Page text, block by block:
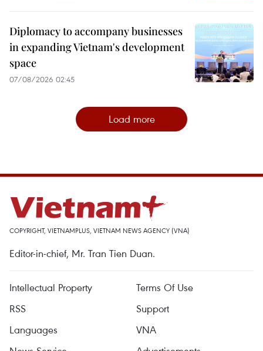
Diplomacy to accompany businesses
in expanding Vietnam's development
space
07/08/2026 02:45
Load more
COPYRIGHT, VIETNAMPLUS, VIETNAM NEWS AGENCY (VNA)
Editor-in-chief, Mr. Tran Tien Duan.
Intellectual Property
Terms Of Use
RSS
Support
Languages
VNA